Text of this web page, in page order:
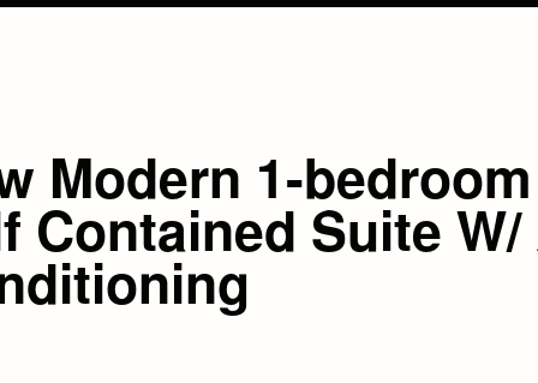
Modern 1-bedroom
Contained Suite